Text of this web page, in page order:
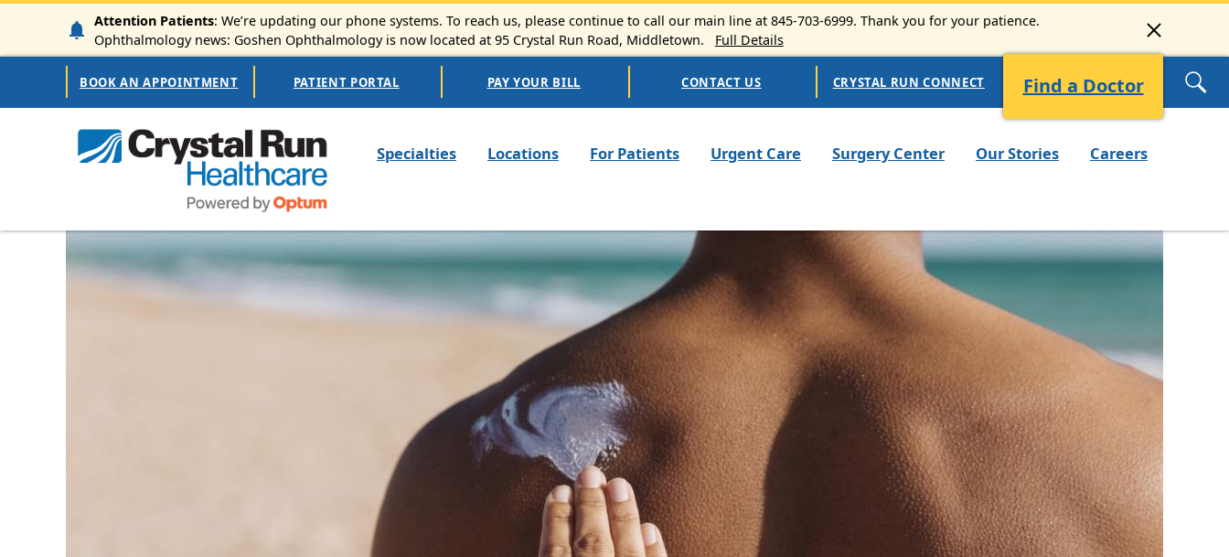
Skip to main content
Attention Patients: We’re updating our phone systems. To reach us, please continue to call our main line at 845-703-6999. Thank you for your patience.
Ophthalmology news: Goshen Ophthalmology is now located at 95 Crystal Run Road, Middletown.
Full Details
Secondary Navigation
BOOK AN APPOINTMENT PATIENT PORTAL PAY YOUR BILL CONTACT US CRYSTAL RUN CONNECT Find a Doctor
Specialties Locations For Patients Urgent Care Surgery Center Our Stories Careers